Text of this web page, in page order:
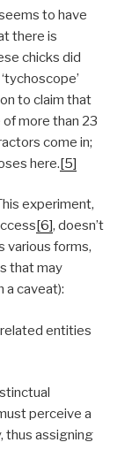
to have
there is
chicks did
to claim that
more than 23
come in;
here.[5]
experiment,
[6], doesn’t
various forms,
that may
a caveat):
entities
perceive a
thus assigning